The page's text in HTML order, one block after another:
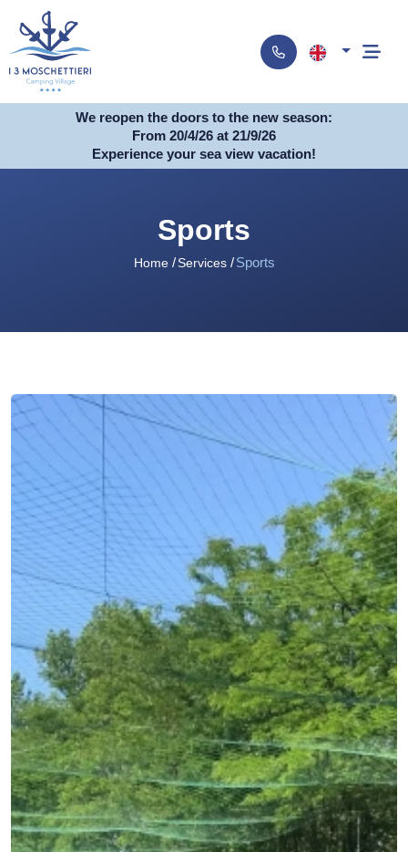
We reopen the doors to the new season:
From 20/4/26 at 21/9/26
Experience your sea view vacation!
Sports
Home Services Sports